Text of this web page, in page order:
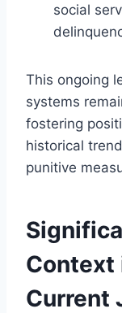
social
This ongoing
systems
fostering
historical
punitive
Context
Current